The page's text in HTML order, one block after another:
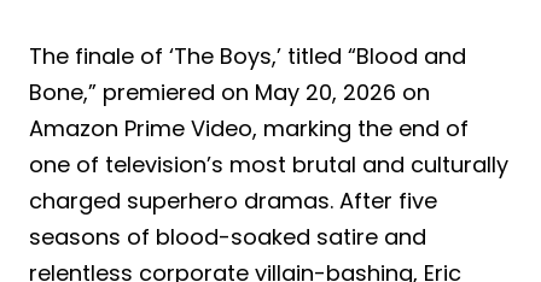
The finale of ‘The Boys,’ titled “Blood and
Bone,” premiered on May 20, 2026 on
Amazon Prime Video, marking the end of
one of television’s most brutal and culturally
charged superhero dramas. After five
seasons of blood-soaked satire and
relentless corporate villain-bashing, Eric